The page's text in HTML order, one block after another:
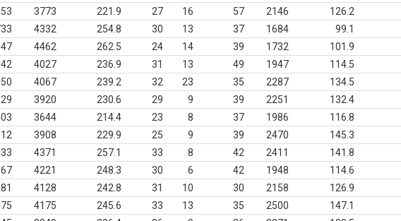
3773 221.9 27 16 57 2146 126.2
4332 254.8 30 13 37 1684 99.1
4462 262.5 24 14 39 1732 101.9
4027 236.9 31 13 49 1947 114.5
4067 239.2 32 23 35 2287 134.5
3920 230.6 29 9 39 2251 132.4
3644 214.4 23 8 37 1986 116.8
3908 229.9 25 9 39 2470 145.3
4371 257.1 33 8 42 2411 141.8
4221 248.3 30 6 42 1948 114.6
4128 242.8 31 10 30 2158 126.9
4175 245.6 33 13 35 2500 147.1